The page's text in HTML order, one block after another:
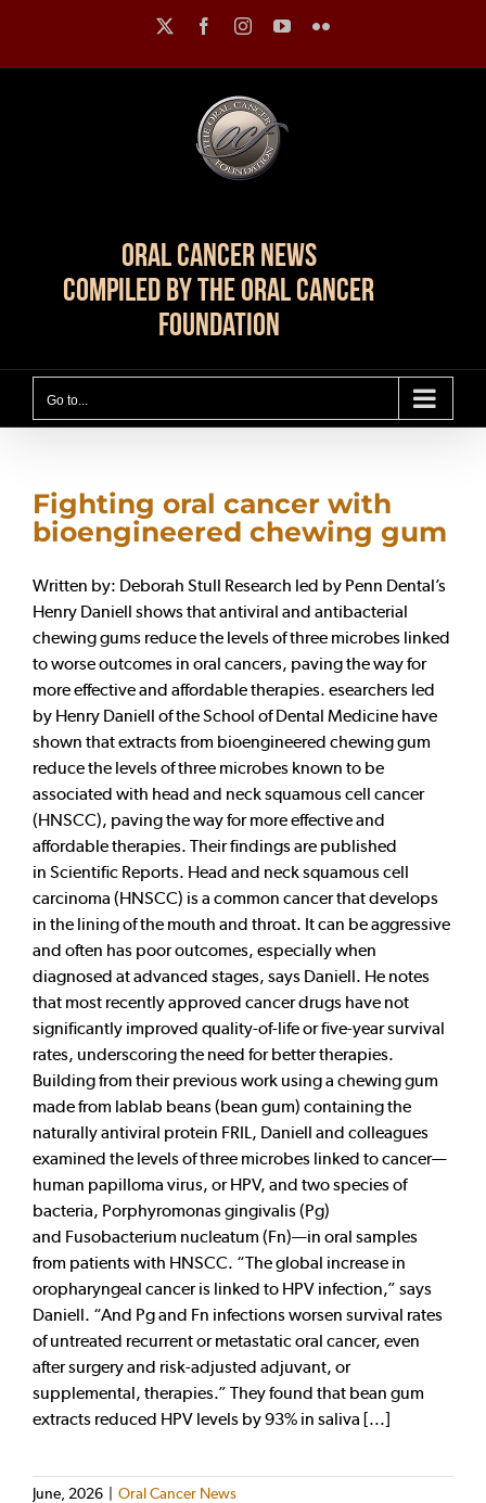
content
FacebookInstagramYouTubeFlickr
Oral Cancer News
Compiled by The Oral Cancer
Foundation
Go to...
Fighting oral cancer with
bioengineered chewing gum
Written by: Deborah Stull Research led by Penn Dental’s
Henry Daniell shows that antiviral and antibacterial
chewing gums reduce the levels of three microbes linked
to worse outcomes in oral cancers, paving the way for
more effective and affordable therapies. esearchers led
by Henry Daniell of the School of Dental Medicine have
shown that extracts from bioengineered chewing gum
reduce the levels of three microbes known to be
associated with head and neck squamous cell cancer
(HNSCC), paving the way for more effective and
affordable therapies. Their findings are published
in Scientific Reports. Head and neck squamous cell
carcinoma (HNSCC) is a common cancer that develops
in the lining of the mouth and throat. It can be aggressive
and often has poor outcomes, especially when
diagnosed at advanced stages, says Daniell. He notes
that most recently approved cancer drugs have not
significantly improved quality-of-life or five-year survival
rates, underscoring the need for better therapies.
Building from their previous work using a chewing gum
made from lablab beans (bean gum) containing the
naturally antiviral protein FRIL, Daniell and colleagues
examined the levels of three microbes linked to cancer—
human papilloma virus, or HPV, and two species of
bacteria, Porphyromonas gingivalis (Pg)
and Fusobacterium nucleatum (Fn)—in oral samples
from patients with HNSCC. “The global increase in
oropharyngeal cancer is linked to HPV infection,” says
Daniell. “And Pg and Fn infections worsen survival rates
of untreated recurrent or metastatic oral cancer, even
after surgery and risk-adjusted adjuvant, or
supplemental, therapies.” They found that bean gum
extracts reduced HPV levels by 93% in saliva [...]
June, 2026 | Oral Cancer News